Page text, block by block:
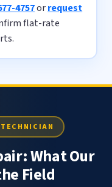
4757orrequest
flat-rate
What Our
Field